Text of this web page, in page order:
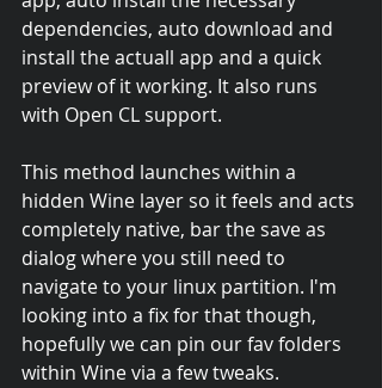
dependencies, auto download and
install the actuall app and a quick
preview of it working. It also runs
with Open CL support.
This method launches within a
hidden Wine layer so it feels and acts
completely native, bar the save as
dialog where you still need to
navigate to your linux partition. I'm
looking into a fix for that though,
hopefully we can pin our fav folders
within Wine via a few tweaks.